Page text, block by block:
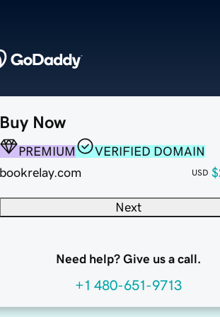
Buy Now
PREMIUM
VERIFIED DOMAIN
bookrelay.com
USD
Next
Need help? Give us a call.
+1 480-651-9713